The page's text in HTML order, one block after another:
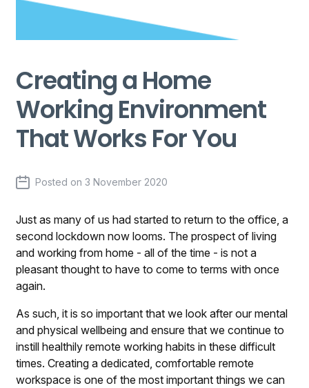
Creating a Home
Working Environment
That Works For You
Posted on3 November 2020
Just as many of us had started to return to the office, a
second lockdown now looms. The prospect of living
and working from home - all of the time - is not a
pleasant thought to have to come to terms with once
again.
As such, it is so important that we look after our mental
and physical wellbeing and ensure that we continue to
instill healthily remote working habits in these difficult
times. Creating a dedicated, comfortable remote
workspace is one of the most important things we can